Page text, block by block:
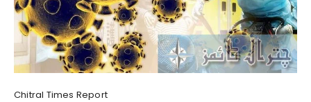
Chitral Times Report